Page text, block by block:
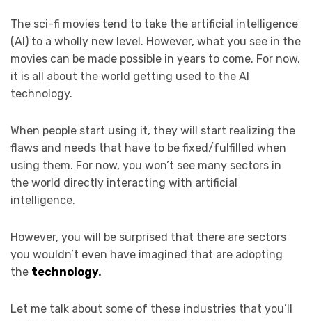
The sci-fi movies tend to take the artificial intelligence
(AI) to a wholly new level. However, what you see in the
movies can be made possible in years to come. For now,
it is all about the world getting used to the AI
technology.
When people start using it, they will start realizing the
flaws and needs that have to be fixed/fulfilled when
using them. For now, you won’t see many sectors in
the world directly interacting with artificial
intelligence.
However, you will be surprised that there are sectors
you wouldn’t even have imagined that are adopting
the technology.
Let me talk about some of these industries that you’ll